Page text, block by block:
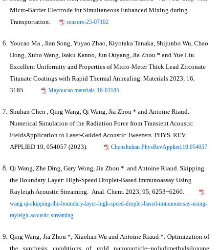
Micro-Barrier Electrode for Simultaneous Enhanced Mixing during
Transportation.
sensors-23-07102
Youcao Ma , Jian Song, Yuyao Zhao, Kiyotaka Tanaka, Shijunbo Wu, Chao
Dong, Xubo Wang, Isaku Kanno, Jun Ouyang, Jia Zhou * and Yue Liu.
Excellent Uniformity and Properties of Micro-Meter Thick Lead Zirconate
Titanate Coatings with Rapid Thermal Annealing. Materials 2023, 16,
3185.
Mayoucao materials-16-03185
Shuhan Chen , Qing Wang, Qi Wang, Jia Zhou * and Antoine Riaud.
Numerical Simulation of the Radiation Force from Transient Acoustic
FieldsApplication to Laser-Guided Acoustic Tweezers. PHYS. REV.
APPLIED 19, 054057 (2023).
Chenshuhan PhysRevApplied.19.054057
Qi Wang, Zhe Ding, Gary Wong, Jia Zhou * and Antoine Riaud. Skipping
the Boundary Layer: High-Speed Droplet-Based Immunoassay Using
Rayleigh Acoustic Streaming. Anal. Chem. 2023, 95, 6253−6260.
wang qi-skipping-the-boundary-layer-high-speed-droplet-based-immunoassay-using-
rayleigh-acoustic-streaming
Qing Wang, Jia Zhou *, Xiaohan Wu and Antoine Riaud *. Optimization of
the synthesis conditions of gold nanoparticle–polydimethylsiloxane